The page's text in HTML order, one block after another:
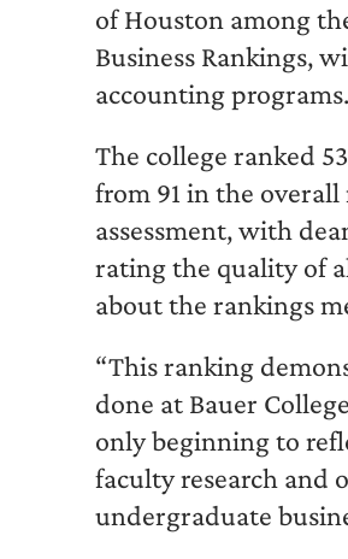
of Houston among
Business Rankings,
accounting programs.
The college ranked
from 91 in the
assessment, with
rating the quality of
about the rankings
“This ranking
done at Bauer
only beginning to
faculty research and
undergraduate